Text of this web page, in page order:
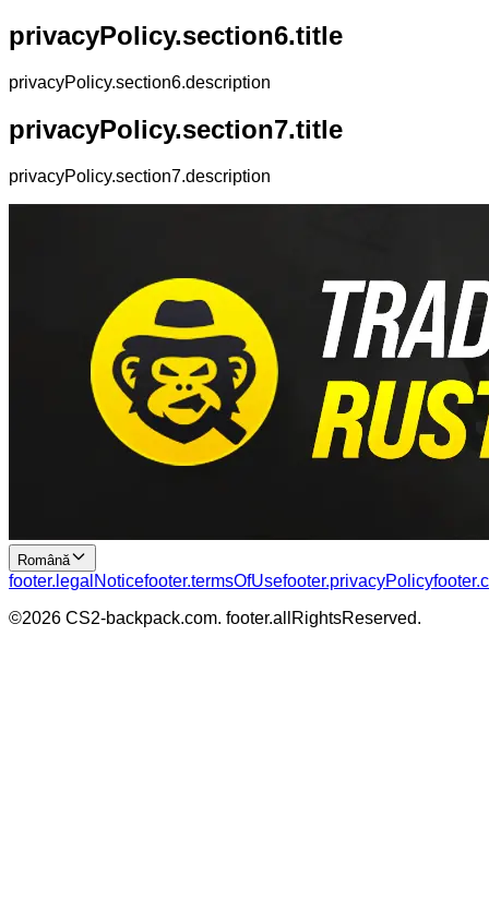
privacyPolicy.section6.title
privacyPolicy.section6.description
privacyPolicy.section7.title
privacyPolicy.section7.description
Română
footer.legalNoticefooter.termsOfUsefooter.privacyPolicy
©2026 CS2-backpack.com. footer.allRightsReserved.